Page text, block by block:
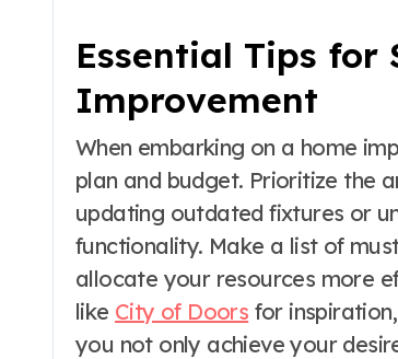
Essential Tips for
Improvement
When embarking on a home
plan and budget. Prioritize the
updating outdated fixtures or
functionality. Make a list of
allocate your resources more
like City of Doors for
you not only achieve your